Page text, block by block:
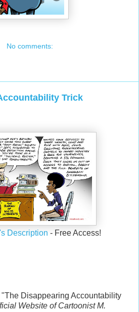
No comments:
Trick
Description - Free Access!
Disappearing Accountability
Website of Cartoonist M.